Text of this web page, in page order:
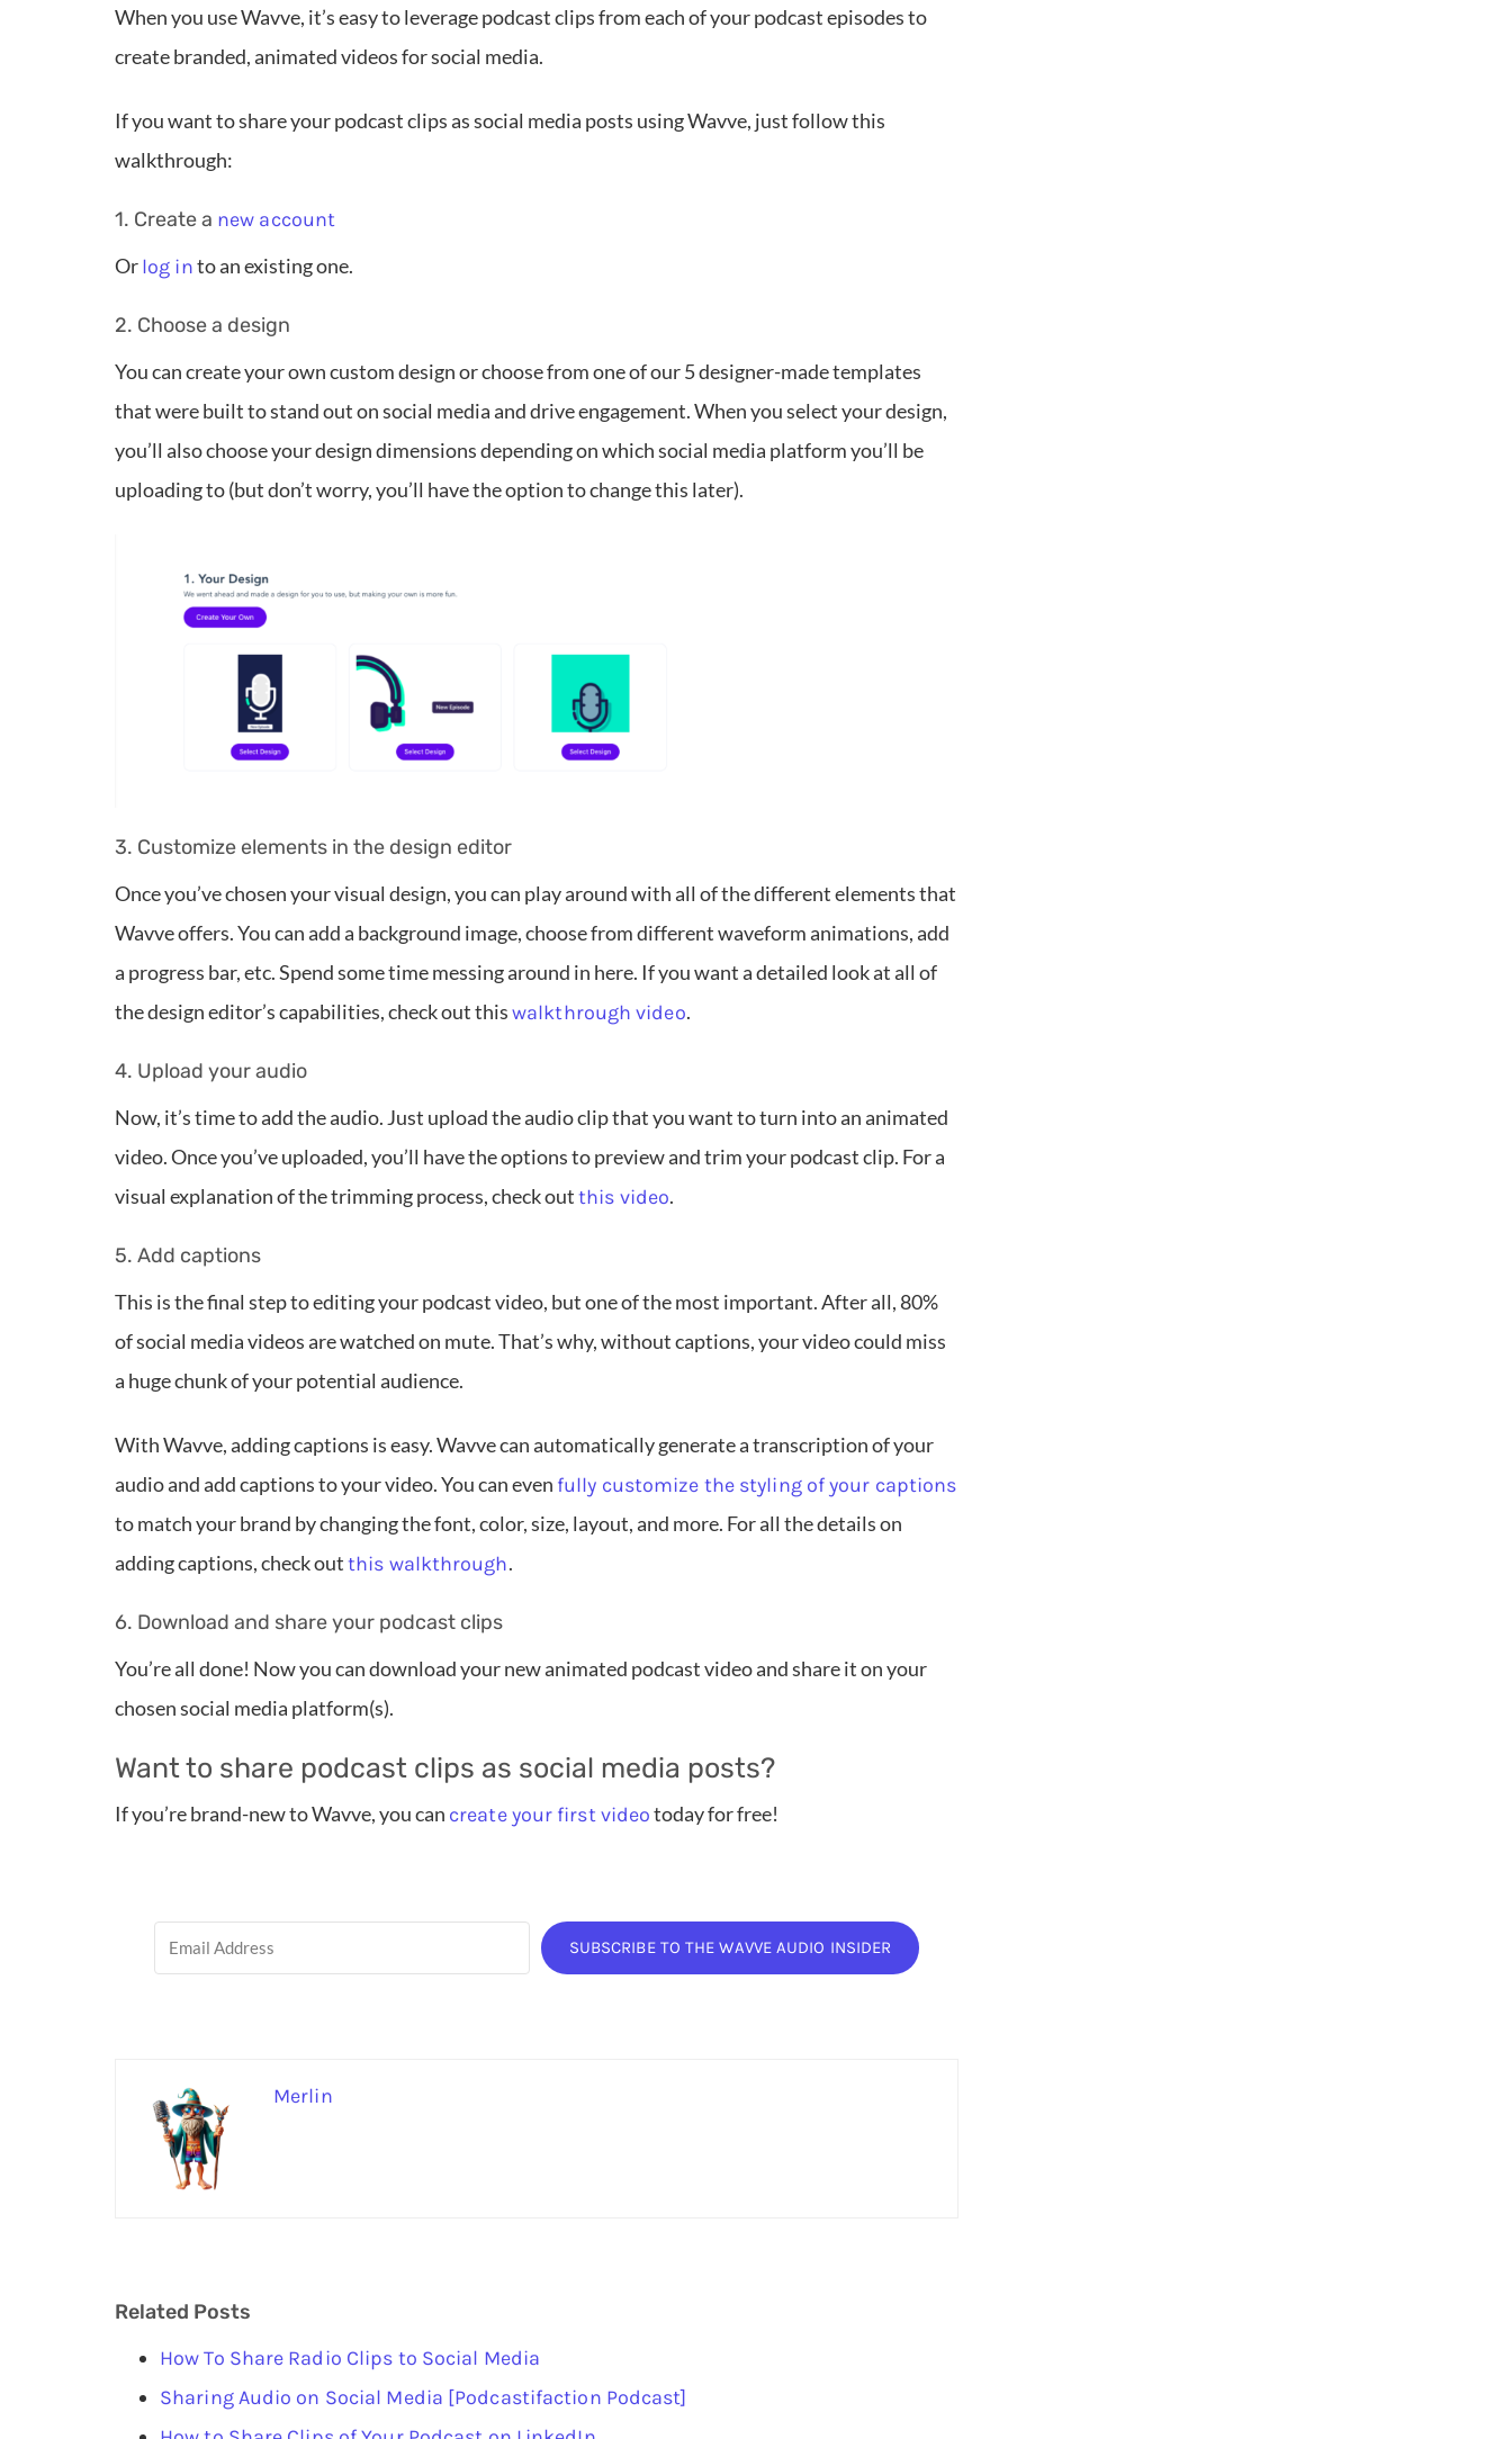
When you use Wavve, it’s easy to leverage podcast clips from each of your podcast episodes to
create branded, animated videos for social media.
If you want to share your podcast clips as social media posts using Wavve, just follow this
walkthrough:
1. Create a new account
Orlog into an existing one.
2. Choose a design
You can create your own custom design or choose from one of our 5 designer-made templates
that were built to stand out on social media and drive engagement. When you select your design,
you’ll also choose your design dimensions depending on which social media platform you’ll be
uploading to (but don’t worry, you’ll have the option to change this later).
3. Customize elements in the design editor
Once you’ve chosen your visual design, you can play around with all of the different elements that
Wavve offers. You can add a background image, choose from different waveform animations, add
a progress bar, etc. Spend some time messing around in here. If you want a detailed look at all of
the design editor’s capabilities, check out thiswalkthrough video.
4. Upload your audio
Now, it’s time to add the audio. Just upload the audio clip that you want to turn into an animated
video. Once you’ve uploaded, you’ll have the options to preview and trim your podcast clip. For a
visual explanation of the trimming process, check outthis video.
5. Add captions
This is the final step to editing your podcast video, but one of the most important. After all, 80%
of social media videos are watched on mute. That’s why, without captions, your video could miss
a huge chunk of your potential audience.
With Wavve, adding captions is easy. Wavve can automatically generate a transcription of your
audio and add captions to your video. You can even fully customize the styling of your captions
to match your brand by changing the font, color, size, layout, and more. For all the details on
adding captions, check outthis walkthrough.
6. Download and share your podcast clips
You’re all done! Now you can download your new animated podcast video and share it on your
chosen social media platform(s).
Want to share podcast clips as social media posts?
If you’re brand-new to Wavve, you can create your first videotoday for free!
SUBSCRIBE TO THE WAVVE AUDIO INSIDER
Merlin
Related Posts
How To Share Radio Clips to Social Media
Sharing Audio on Social Media [Podcastifaction Podcast]